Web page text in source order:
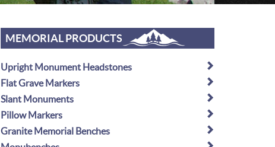
MEMORIAL PRODUCTS
Upright Monument Headstones
Flat Grave Markers
Slant Monuments
Pillow Markers
Granite Memorial Benches